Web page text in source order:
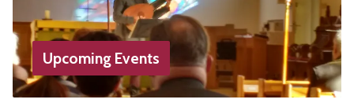
Upcoming Events